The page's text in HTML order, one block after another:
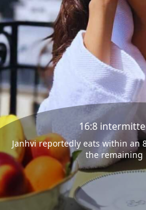
16:8
Janhvi reportedly eats within an
the remaining